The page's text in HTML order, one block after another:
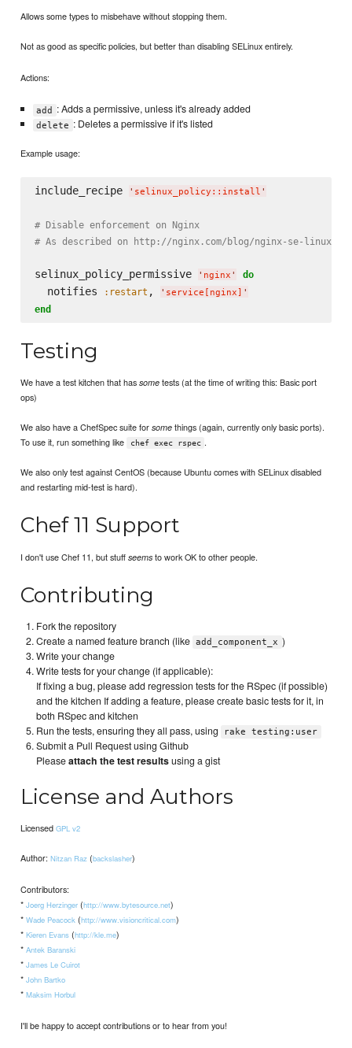
Allows some types to misbehave without stopping them.
Not as good as specific policies, but better than disabling SELinux entirely.
Actions:
add : Adds a permissive, unless it's already added
delete : Deletes a permissive if it's listed
Example usage:
include_recipe ' selinux_policy::install '
# Disable enforcement on Nginx
# As described on http://nginx.com/blog/nginx-se-linux-
selinux_policy_permissive ' nginx ' do
  notifies
:restart , ' service[nginx] '
end
Testing
We have a test kitchen that hassome tests (at the time of writing this: Basic port
ops)
We also have a ChefSpec suite forsome things (again, currently only basic ports).
To use it, run something like
chef exec rspec .
We also only test against CentOS (because Ubuntu comes with SELinux disabled
and restarting mid-test is hard).
Chef 11 Support
I don't use Chef 11, but stuffseems to work OK to other people.
Contributing
Fork the repository
Create a named feature branch (like add_component_x )
Write your change
Write tests for your change (if applicable):
If fixing a bug, please add regression tests for the RSpec (if possible)
and the kitchen If adding a feature, please create basic tests for it, in
both RSpec and kitchen
Run the tests, ensuring they all pass, using
rake testing:user
Submit a Pull Request using Github
Pleaseattach the test resultsusing a gist
License and Authors
LicensedGPL v2
Author:Nitzan Raz (backslasher)
Contributors:
*Joerg Herzinger (http://www.bytesource.net)
*Wade Peacock (http://www.visioncritical.com)
*Kieren Evans (http://kle.me)
*Antek Baranski
*James Le Cuirot
*John Bartko
*Maksim Horbul
I'll be happy to accept contributions or to hear from you!